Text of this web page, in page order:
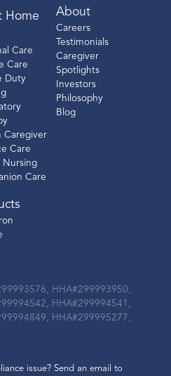
Home
Care
Care
Duty
Caregiver
Care
Nursing
Care
About
Careers
Testimonials
Caregiver
Spotlights
Investors
Philosophy
Blog
HHA#299993950,
HHA#299994541,
HHA#299995277,
issue? Send an email to